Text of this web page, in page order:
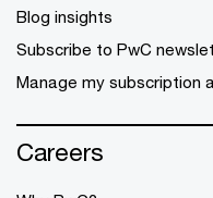
Blog insights
Subscribe to PwC
Manage my subscription
Careers